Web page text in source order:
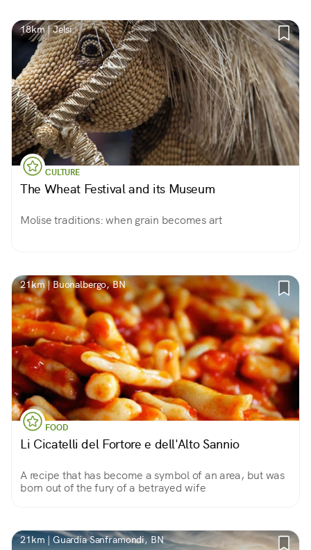
18km | Jelsi
CULTURE
The Wheat Festival and its Museum
Molise traditions: when grain becomes art
21km | Buonalbergo, BN
FOOD
Li Cicatelli del Fortore e dell'Alto Sannio
A recipe that has become a symbol of an area, but was
born out of the fury of a betrayed wife
21km | Guardia Sanframondi, BN